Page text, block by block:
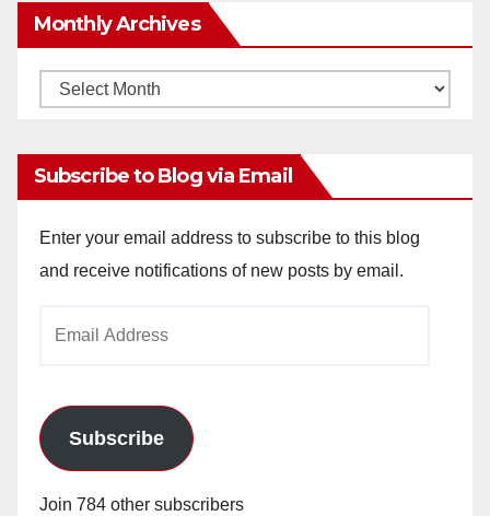
Monthly Archives
Monthly
Subscribe to Blog via Email
Enter your email address to subscribe to this blog
and receive notifications of new posts by email.
Subscribe
Join 784 other subscribers